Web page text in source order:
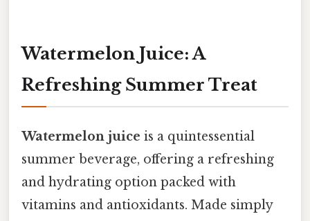
Watermelon Juice: A
Refreshing Summer Treat
Watermelon juice is a quintessential
summer beverage, offering a refreshing
and hydrating option packed with
vitamins and antioxidants. Made simply